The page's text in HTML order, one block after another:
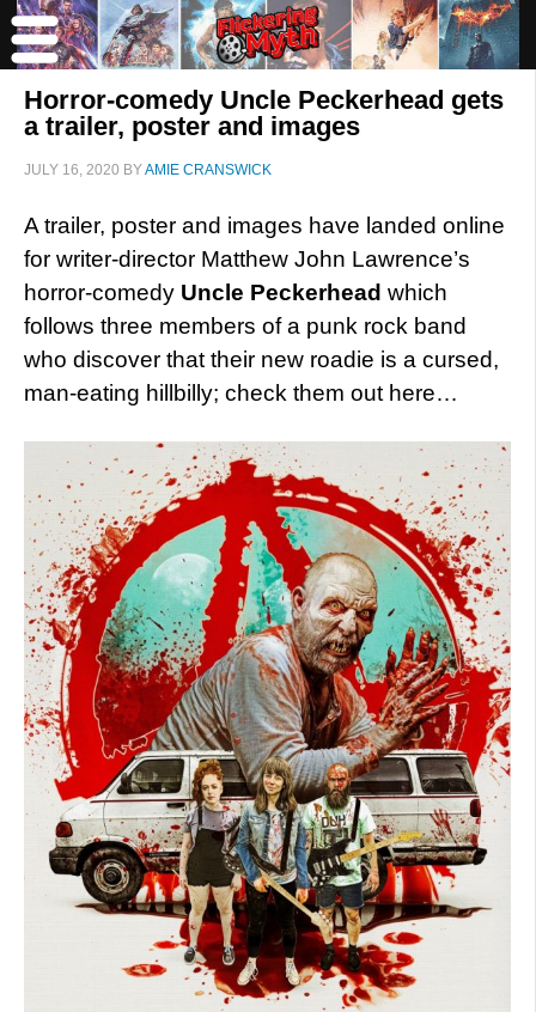
Horror-comedy Uncle Peckerhead gets
a trailer, poster and images
JULY 16, 2020 BYAMIE CRANSWICK
A trailer, poster and images have landed online
for writer-director Matthew John Lawrence’s
horror-comedy Uncle Peckerhead which
follows three members of a punk rock band
who discover that their new roadie is a cursed,
man-eating hillbilly; check them out here…